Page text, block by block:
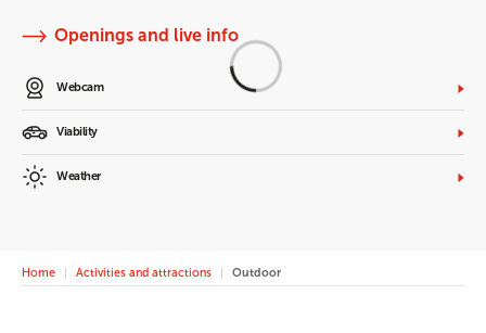
Openings and live info
Webcam
Viability
Weather
Home Activities and attractions Outdoor